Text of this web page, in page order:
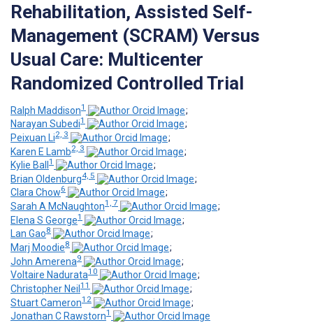
Rehabilitation, Assisted Self-
Management (SCRAM) Versus
Usual Care: Multicenter
Randomized Controlled Trial
Ralph Maddison1
;
Narayan Subedi1
;
Peixuan Li2, 3
;
Karen E Lamb2, 3
;
Kylie Ball 1
;
Brian Oldenburg4, 5
;
Clara Chow6
;
Sarah A McNaughton1, 7
;
Elena S George1
;
Lan Gao8
;
Marj Moodie8
;
John Amerena9
;
Voltaire Nadurata10
;
Christopher Neil 11
;
Stuart Cameron12
;
Jonathan C Rawstorn1